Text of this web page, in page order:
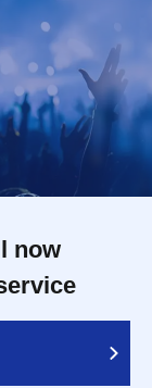
now